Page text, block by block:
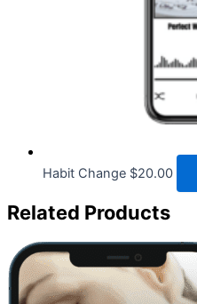
Habit Change $20.00
Related Products